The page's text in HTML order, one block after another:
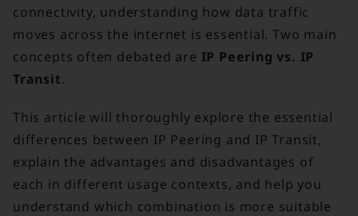
connectivity, understanding how data traffic
moves across the internet is essential. Two main
concepts often debated are IP Peering vs. IP
Transit.
This article will thoroughly explore the essential
differences between IP Peering and IP Transit,
explain the advantages and disadvantages of
each in different usage contexts, and help you
understand which combination is more suitable